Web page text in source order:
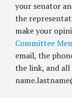
your senator
the
make your
Committee
email, the
the link, and